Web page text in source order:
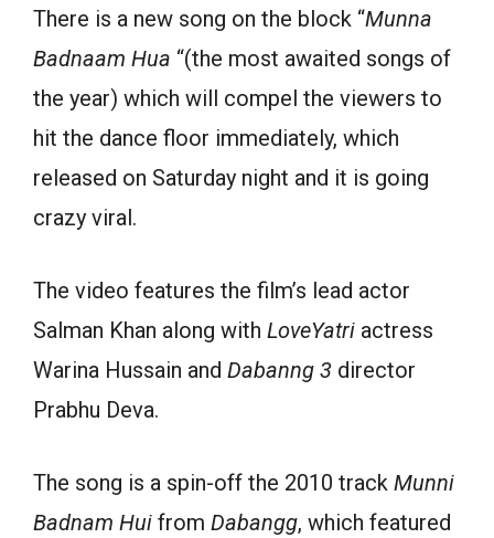
There is a new song on the block “Munna
Badnaam Hua “(the most awaited songs of
the year) which will compel the viewers to
hit the dance floor immediately, which
released on Saturday night and it is going
crazy viral.
The video features the film’s lead actor
Salman Khan along with LoveYatri actress
Warina Hussain and Dabanng 3 director
Prabhu Deva.
The song is a spin-off the 2010 track Munni
Badnam Hui from Dabangg, which featured